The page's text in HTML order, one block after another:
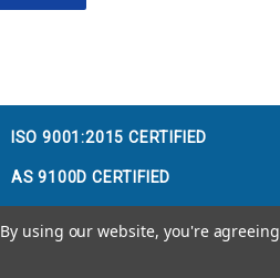
ISO 9001:2015 CERTIFIED
AS 9100D CERTIFIED
By using our website, you're